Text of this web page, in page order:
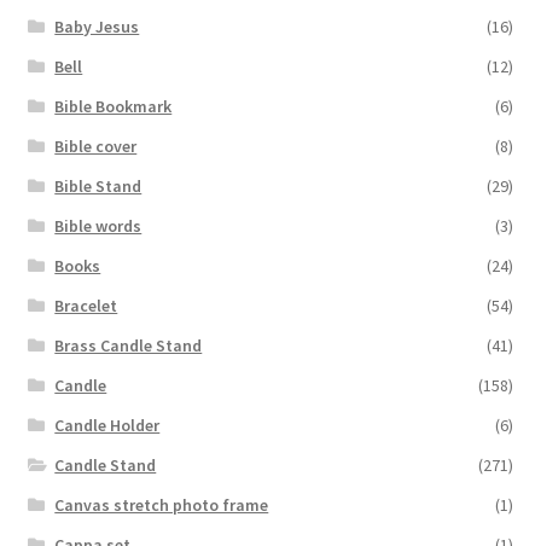
Baby Jesus
(16)
Bell
(12)
Bible Bookmark
(6)
Bible cover
(8)
Bible Stand
(29)
Bible words
(3)
Books
(24)
Bracelet
(54)
Brass Candle Stand
(41)
Candle
(158)
Candle Holder
(6)
Candle Stand
(271)
Canvas stretch photo frame
(1)